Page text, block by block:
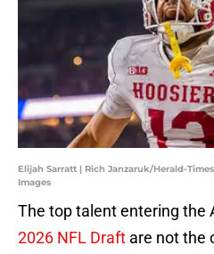
Elijah Sarratt | Rich Janzaruk/Herald-
Images
The top talent entering the
2026 NFL Draft are not the